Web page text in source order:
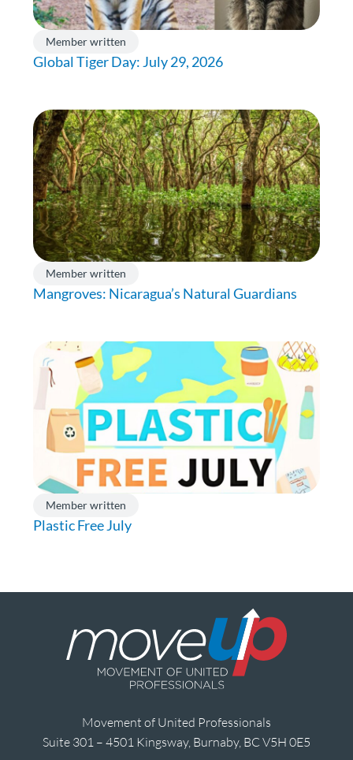
Member written
Global Tiger Day: July 29, 2026
Member written
Mangroves: Nicaragua’s Natural Guardians
Member written
Plastic Free July
Movement of United Professionals
Suite 301 – 4501 Kingsway, Burnaby, BC V5H 0E5